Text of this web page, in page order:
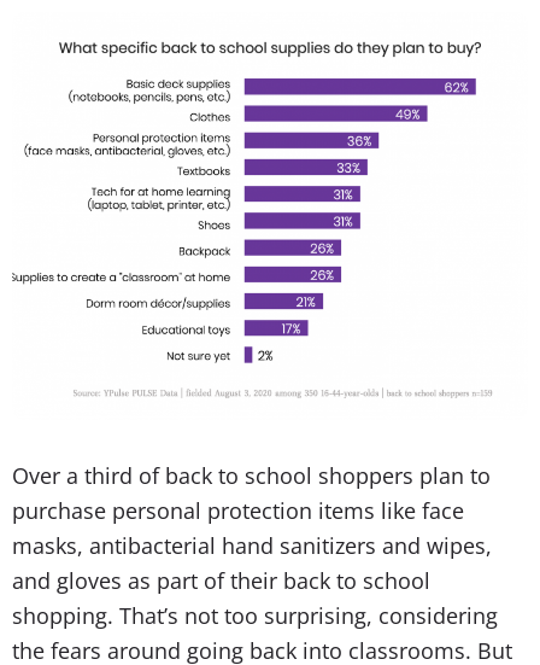
Over a third of back to school shoppers plan to
purchase personal protection items like face
masks, antibacterial hand sanitizers and wipes,
and gloves as part of their back to school
shopping. That’s not too surprising, considering
the fears around going back into classrooms. But